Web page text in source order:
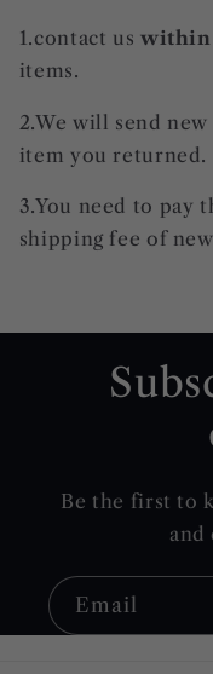
1.contact us within
items.
2.We will send
item you returned.
3.You need to pay
shipping fee of
Be the first to
and
Email